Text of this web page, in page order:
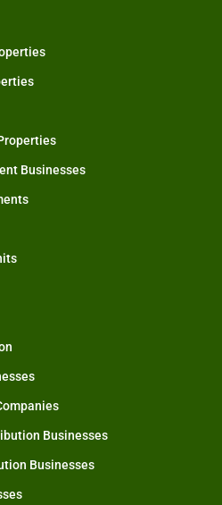
Businesses
Businesses
Businesses